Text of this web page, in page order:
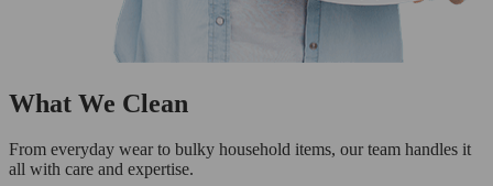
What We Clean
From everyday wear to bulky household items, our team handles it
all with care and expertise.